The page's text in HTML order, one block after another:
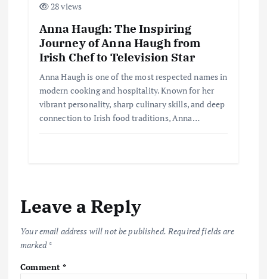
28 views
Anna Haugh: The Inspiring
Journey of Anna Haugh from
Irish Chef to Television Star
Anna Haugh is one of the most respected names in
modern cooking and hospitality. Known for her
vibrant personality, sharp culinary skills, and deep
connection to Irish food traditions, Anna…
Leave a Reply
Your email address will not be published. Required fields are
marked*
Comment*